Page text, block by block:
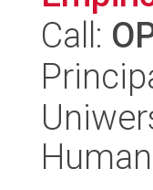
Call: